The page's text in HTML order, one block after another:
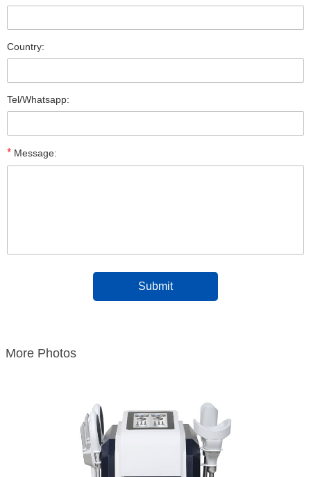
Country:
Tel/Whatsapp:
* Message:
More Photos